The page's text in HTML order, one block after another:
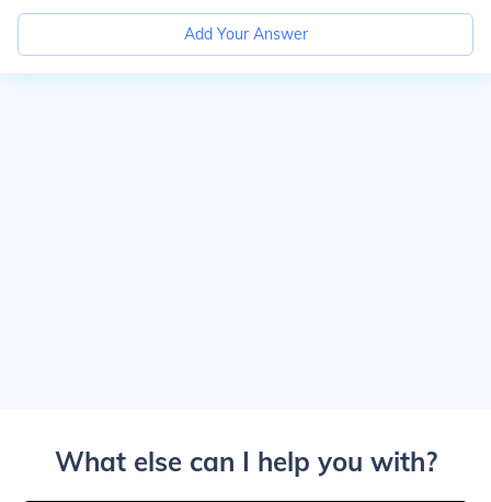
Add Your Answer
What else can I help you with?